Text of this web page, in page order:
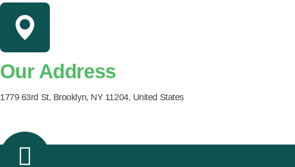
Our Address
1779 63rd St, Brooklyn, NY 11204, United States